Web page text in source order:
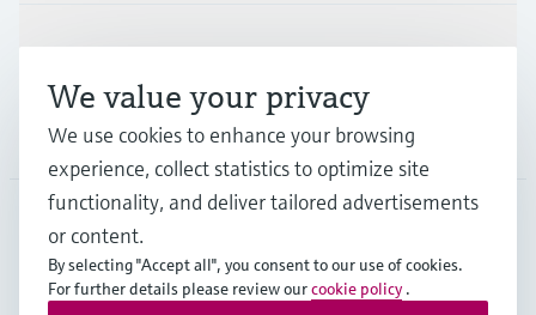
Support
Company
We value your privacy
We use cookies to enhance your browsing
experience, collect statistics to optimize site
functionality, and deliver tailored advertisements
or content.
By selecting "Accept all", you consent to our use of cookies.
For further details please review ourcookie policy .